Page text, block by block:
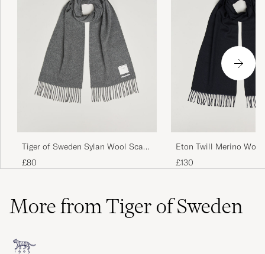
Tiger of Sweden Sylan Wool Scarf
Charcoal
£80
Eton Twill Merino Wool
Blue
£130
More from Tiger of Sweden